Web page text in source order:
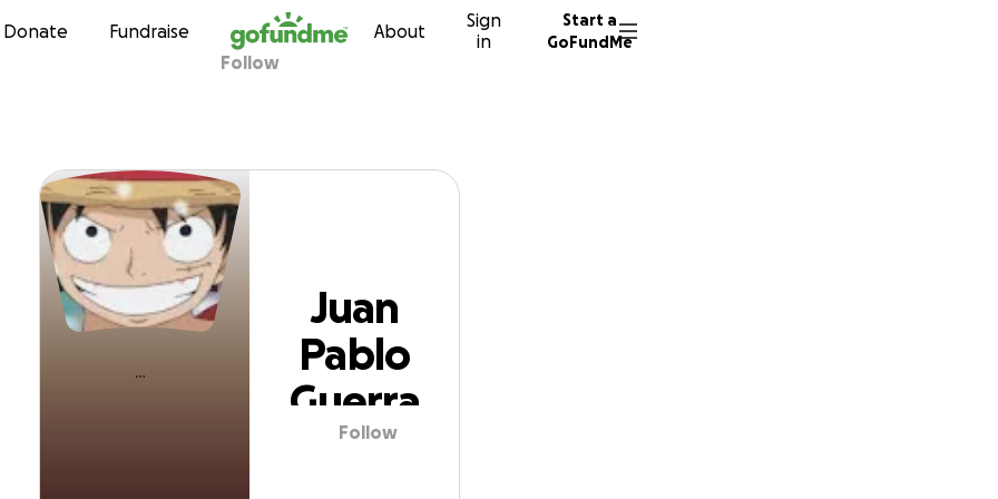
Skip to content
Donate Fundraise About
Sign
in
Start a
GoFundMe
Juan Pablo Guerra
Follow
Juan
Pablo
Guerra
Follow